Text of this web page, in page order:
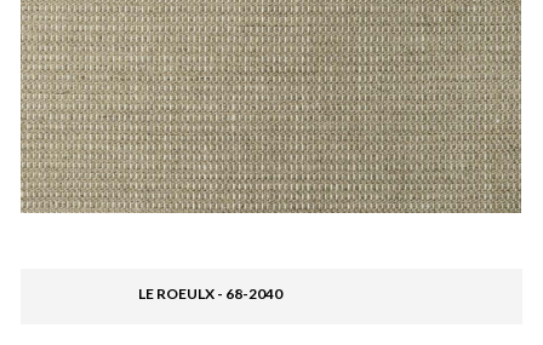
LE ROEULX - 68-2040